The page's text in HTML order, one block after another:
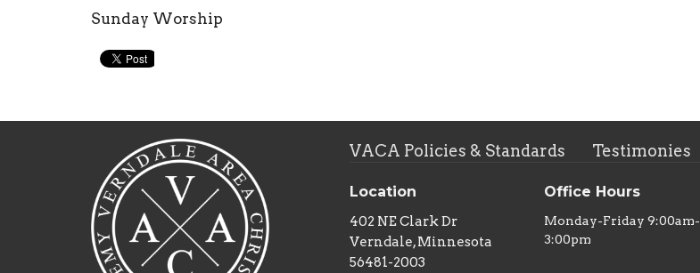
Sunday Worship
VACA Policies & Standards Testimonies
Location
402 NE Clark Dr
Verndale, Minnesota
56481-2003
Office Hours
Monday-Friday 9:00am-
3:00pm